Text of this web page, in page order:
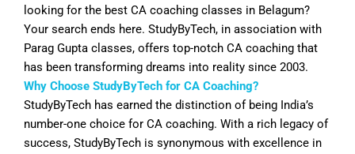
looking for the best CA coaching classes in Belagum?
Your search ends here. StudyByTech, in association with
Parag Gupta classes, offers top-notch CA coaching that
has been transforming dreams into reality since 2003.
Why Choose StudyByTech for CA Coaching?
StudyByTech has earned the distinction of being India’s
number-one choice for CA coaching. With a rich legacy of
success, StudyByTech is synonymous with excellence in